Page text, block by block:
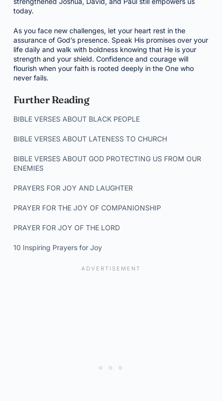
today.
As you face new challenges, let your heart rest in the
assurance of God’s presence. Speak His promises over your
life daily and walk with boldness knowing that He is your
strength and your shield. Confidence and courage will
flourish when your faith is rooted deeply in the One who
never fails.
Further Reading
BIBLE VERSES ABOUT BLACK PEOPLE
BIBLE VERSES ABOUT LATENESS TO CHURCH
BIBLE VERSES ABOUT GOD PROTECTING US FROM OUR
ENEMIES
PRAYERS FOR JOY AND LAUGHTER
PRAYER FOR THE JOY OF COMPANIONSHIP
PRAYER FOR JOY OF THE LORD
10 Inspiring Prayers for Joy